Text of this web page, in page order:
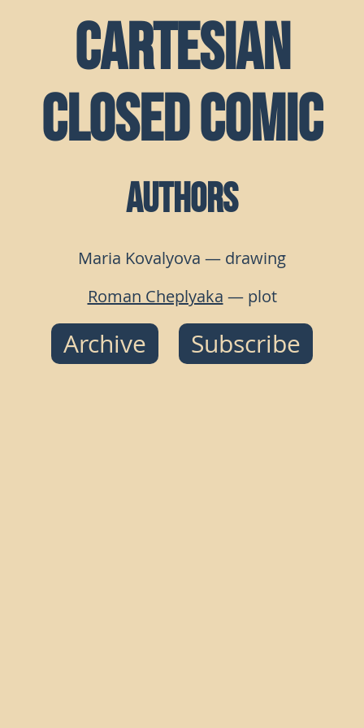
Cartesian
Closed Comic
Authors
Maria Kovalyova — drawing
Roman Cheplyaka — plot
Archive Subscribe